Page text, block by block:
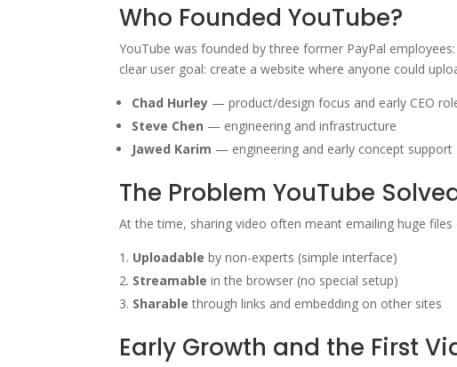
Who Founded YouTube?
YouTube was founded by three former PayPal employees:
clear user goal: create a website where anyone could
Chad Hurley — product/design focus and early CEO
Steve Chen — engineering and infrastructure
Jawed Karim — engineering and early concept support
The Problem YouTube
At the time, sharing video often meant emailing huge
Uploadable by non-experts (simple interface)
Streamable in the browser (no special setup)
Sharable through links and embedding on other sites
Early Growth and the First